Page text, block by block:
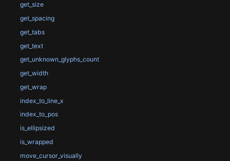
get_size
get_spacing
get_tabs
get_text
get_unknown_glyphs_count
get_width
get_wrap
index_to_line_x
index_to_pos
is_ellipsized
is_wrapped
move_cursor_visually